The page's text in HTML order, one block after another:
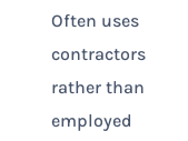
Often uses
contractors
rather than
employed